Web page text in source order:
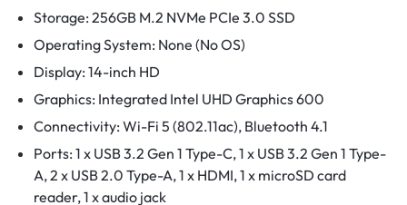
Storage: 256GB M.2 NVMe PCIe 3.0 SSD
Operating System: None (No OS)
Display: 14-inch HD
Graphics: Integrated Intel UHD Graphics 600
Connectivity: Wi-Fi 5 (802.11ac), Bluetooth 4.1
Ports: 1 x USB 3.2 Gen 1 Type-C, 1 x USB 3.2 Gen 1 Type-
A, 2 x USB 2.0 Type-A, 1 x HDMI, 1 x microSD card
reader, 1 x audio jack